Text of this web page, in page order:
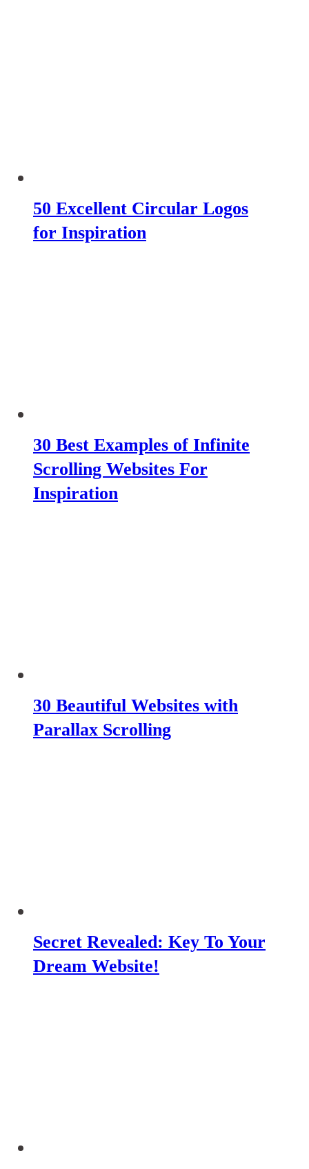
50 Excellent Circular Logos
for Inspiration
30 Best Examples of Infinite
Scrolling Websites For
Inspiration
30 Beautiful Websites with
Parallax Scrolling
Secret Revealed: Key To Your
Dream Website!